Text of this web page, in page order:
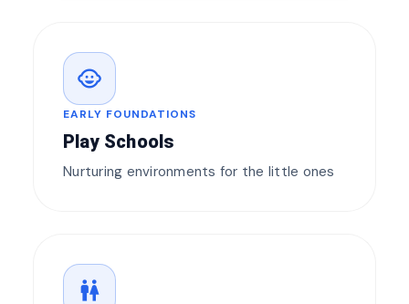
child_care
EARLY FOUNDATIONS
Play Schools
Nurturing environments for the little ones
wc